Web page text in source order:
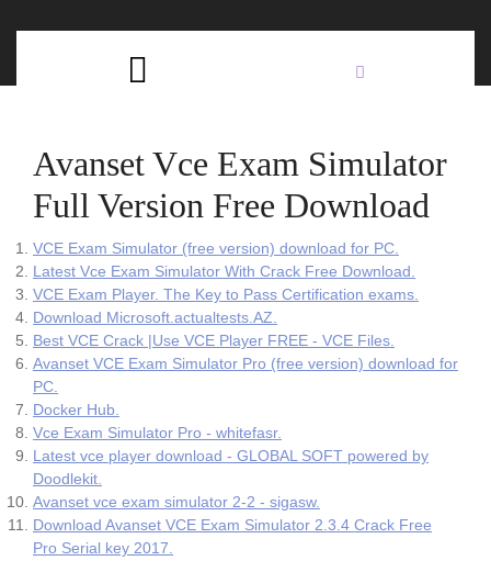
Avanset Vce Exam Simulator
Full Version Free Download
VCE Exam Simulator (free version) download for PC.
Latest Vce Exam Simulator With Crack Free Download.
VCE Exam Player. The Key to Pass Certification exams.
Download Microsoft.actualtests.AZ.
Best VCE Crack |Use VCE Player FREE - VCE Files.
Avanset VCE Exam Simulator Pro (free version) download for
PC.
Docker Hub.
Vce Exam Simulator Pro - whitefasr.
Latest vce player download - GLOBAL SOFT powered by
Doodlekit.
Avanset vce exam simulator 2-2 - sigasw.
Download Avanset VCE Exam Simulator 2.3.4 Crack Free
Pro Serial key 2017.